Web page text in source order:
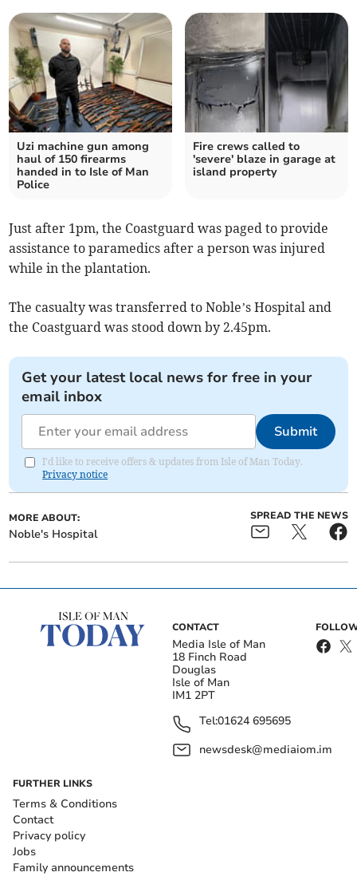
Uzi machine gun among
haul of 150 firearms
handed in to Isle of Man
Police
Fire crews called to
'severe' blaze in garage at
island property
Just after 1pm, the Coastguard was paged to provide
assistance to paramedics after a person was injured
while in the plantation.
The casualty was transferred to Noble’s Hospital and
the Coastguard was stood down by 2.45pm.
Get your latest local news for free in your
email inbox
Submit
I'd like to receive offers & updates from Isle of Man Today.
Privacy notice
MORE ABOUT:
Noble's Hospital
SPREAD THE NEWS
CONTACT
Media Isle of Man
18 Finch Road
Douglas
Isle of Man
IM1 2PT
Tel:01624 695695
newsdesk@mediaiom.im
FURTHER LINKS
Terms & Conditions
Contact
Privacy policy
Jobs
Family announcements